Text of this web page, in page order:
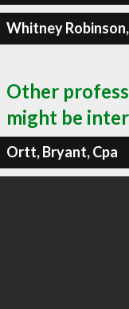
Whitney
Other
might be
Ortt, Bryant, Cpa